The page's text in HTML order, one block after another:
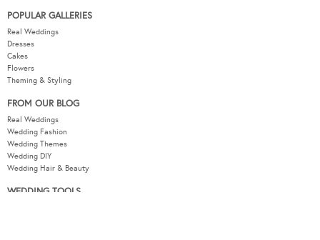
POPULAR GALLERIES
Real Weddings
Dresses
Cakes
Flowers
Theming & Styling
FROM OUR BLOG
Real Weddings
Wedding Fashion
Wedding Themes
Wedding DIY
Wedding Hair & Beauty
WEDDING TOOLS